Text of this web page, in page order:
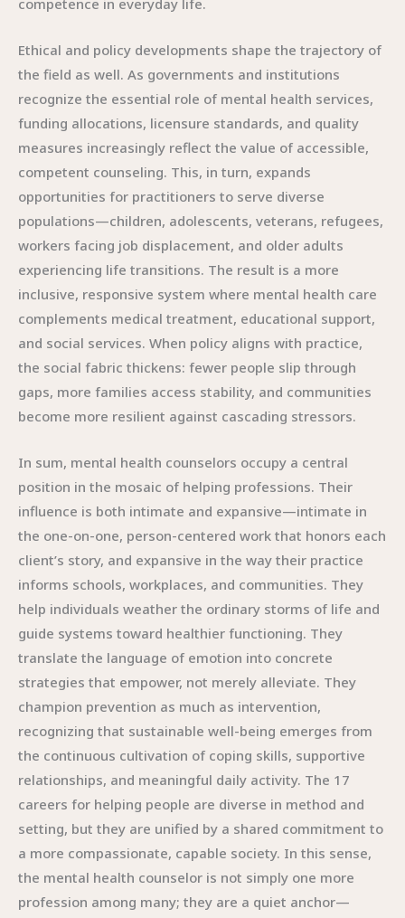
competence in everyday life.
Ethical and policy developments shape the trajectory of
the field as well. As governments and institutions
recognize the essential role of mental health services,
funding allocations, licensure standards, and quality
measures increasingly reflect the value of accessible,
competent counseling. This, in turn, expands
opportunities for practitioners to serve diverse
populations—children, adolescents, veterans, refugees,
workers facing job displacement, and older adults
experiencing life transitions. The result is a more
inclusive, responsive system where mental health care
complements medical treatment, educational support,
and social services. When policy aligns with practice,
the social fabric thickens: fewer people slip through
gaps, more families access stability, and communities
become more resilient against cascading stressors.
In sum, mental health counselors occupy a central
position in the mosaic of helping professions. Their
influence is both intimate and expansive—intimate in
the one-on-one, person-centered work that honors each
client’s story, and expansive in the way their practice
informs schools, workplaces, and communities. They
help individuals weather the ordinary storms of life and
guide systems toward healthier functioning. They
translate the language of emotion into concrete
strategies that empower, not merely alleviate. They
champion prevention as much as intervention,
recognizing that sustainable well-being emerges from
the continuous cultivation of coping skills, supportive
relationships, and meaningful daily activity. The 17
careers for helping people are diverse in method and
setting, but they are unified by a shared commitment to
a more compassionate, capable society. In this sense,
the mental health counselor is not simply one more
profession among many; they are a quiet anchor—